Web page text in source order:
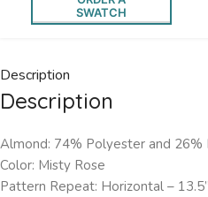
SWATCH
Description
Description
Almond: 74% Polyester and 26%
Color: Misty Rose
Pattern Repeat: Horizontal – 13.5’’